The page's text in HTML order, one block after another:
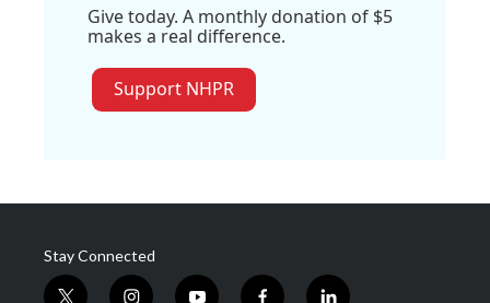
Give today. A monthly donation of $5
makes a real difference.
Support NHPR
Stay Connected